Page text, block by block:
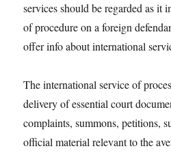
services should be regarded as it
of procedure on a foreign
offer info about international
The international service of
delivery of essential court
complaints, summons, petitions,
official material relevant to the